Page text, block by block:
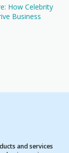
How Celebrity
Business
and services